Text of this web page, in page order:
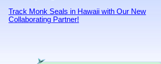
Track Monk Seals in Hawaii with Our New
Collaborating Partner!